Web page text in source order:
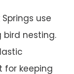
use
nesting.
for keeping